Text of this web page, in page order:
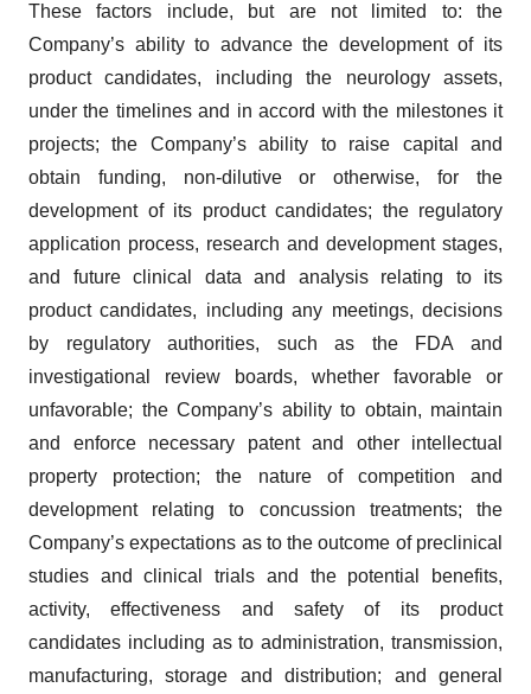
These factors include, but are not limited to: the
Company’s ability to advance the development of its
product candidates, including the neurology assets,
under the timelines and in accord with the milestones it
projects; the Company’s ability to raise capital and
obtain funding, non-dilutive or otherwise, for the
development of its product candidates; the regulatory
application process, research and development stages,
and future clinical data and analysis relating to its
product candidates, including any meetings, decisions
by regulatory authorities, such as the FDA and
investigational review boards, whether favorable or
unfavorable; the Company’s ability to obtain, maintain
and enforce necessary patent and other intellectual
property protection; the nature of competition and
development relating to concussion treatments; the
Company’s expectations as to the outcome of preclinical
studies and clinical trials and the potential benefits,
activity, effectiveness and safety of its product
candidates including as to administration, transmission,
manufacturing, storage and distribution; and general